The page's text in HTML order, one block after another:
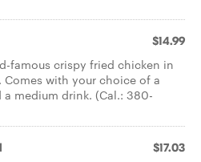
$14.99
famous crispy fried chicken in
with your choice of a
medium drink. (Cal.: 380-
$17.03